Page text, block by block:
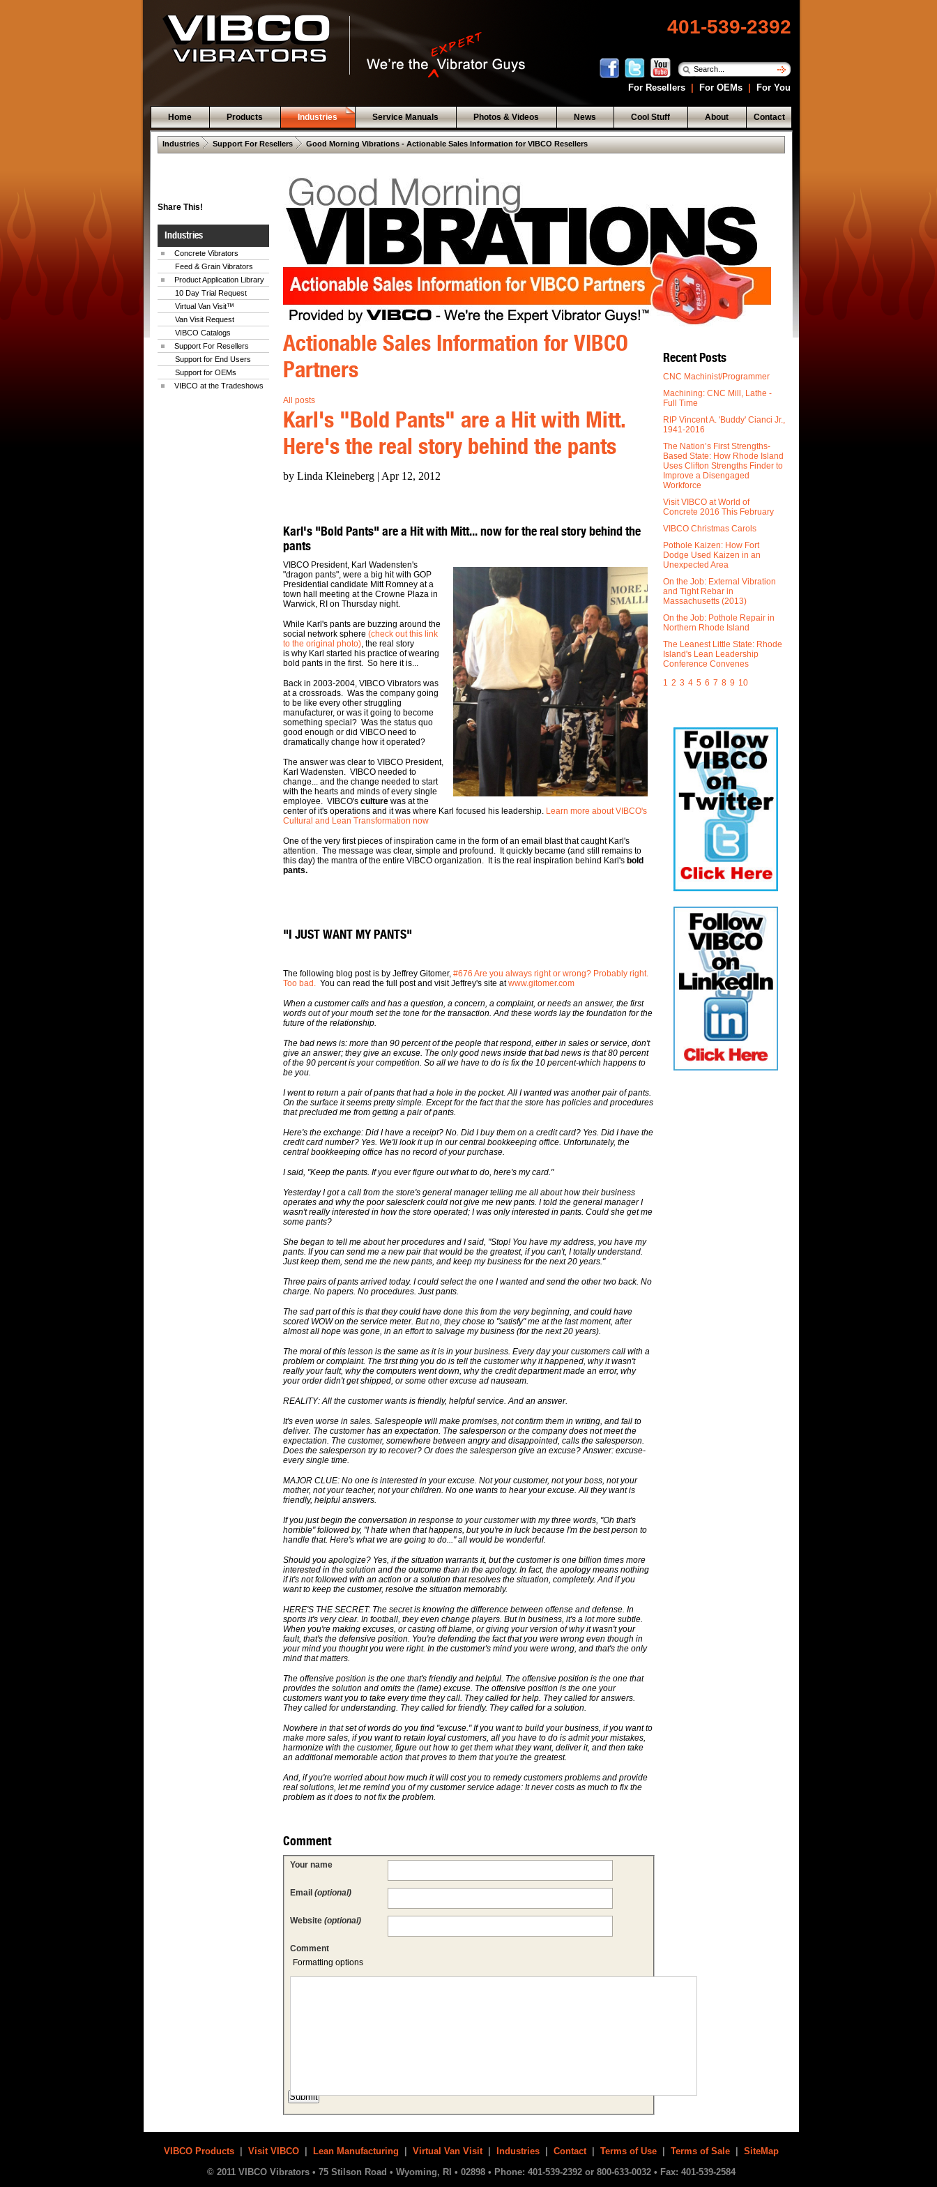
401-539-2392
For Resellers For OEMs For You
Home Products Industries Service Manuals Photos & Videos News Cool Stuff About Contact
Industries . Support For Resellers . Good Morning Vibrations - Actionable Sales Information for VIBCO Resellers
Share This!
Industries
Concrete Vibrators
Feed & Grain Vibrators
Product Application Library
10 Day Trial Request
Virtual Van Visit™
Van Visit Request
VIBCO Catalogs
Support For Resellers
Support for End Users
Support for OEMs
VIBCO at the Tradeshows
Actionable Sales Information for VIBCO
Partners
All posts
Karl's "Bold Pants" are a Hit with Mitt.
Here's the real story behind the pants
by Linda Kleineberg | Apr 12, 2012
Karl's "Bold Pants" are a Hit with Mitt... now for the real story behind the
pants
VIBCO President, Karl Wadensten's
"dragon pants", were a big hit with GOP
Presidential candidate Mitt Romney at a
town hall meeting at the Crowne Plaza in
Warwick, RI on Thursday night.
While Karl's pants are buzzing around the
social network sphere (check out this link
to the original photo), the real story
is why Karl started his practice of wearing
bold pants in the first. So here it is...
Back in 2003-2004, VIBCO Vibrators was
at a crossroads. Was the company going
to be like every other struggling
manufacturer, or was it going to become
something special? Was the status quo
good enough or did VIBCO need to
dramatically change how it operated?
The answer was clear to VIBCO President,
Karl Wadensten. VIBCO needed to
change... and the change needed to start
with the hearts and minds of every single
employee. VIBCO's culture was at the
center of it's operations and it was where Karl focused his leadership. Learn more about VIBCO's
Cultural and Lean Transformation now
One of the very first pieces of inspiration came in the form of an email blast that caught Karl's
attention. The message was clear, simple and profound. It quickly became (and still remains to
this day) the mantra of the entire VIBCO organization. It is the real inspiration behind Karl's bold
pants.
"I JUST WANT MY PANTS"
The following blog post is by Jeffrey Gitomer, #676 Are you always right or wrong? Probably right.
Too bad. You can read the full post and visit Jeffrey's site atwww.gitomer.com
When a customer calls and has a question, a concern, a complaint, or needs an answer, the first
words out of your mouth set the tone for the transaction. And these words lay the foundation for the
future of the relationship.
The bad news is: more than 90 percent of the people that respond, either in sales or service, don't
give an answer; they give an excuse. The only good news inside that bad news is that 80 percent
of the 90 percent is your competition. So all we have to do is fix the 10 percent-which happens to
be you.
I went to return a pair of pants that had a hole in the pocket. All I wanted was another pair of pants.
On the surface it seems pretty simple. Except for the fact that the store has policies and procedures
that precluded me from getting a pair of pants.
Here's the exchange: Did I have a receipt? No. Did I buy them on a credit card? Yes. Did I have the
credit card number? Yes. We'll look it up in our central bookkeeping office. Unfortunately, the
central bookkeeping office has no record of your purchase.
I said, "Keep the pants. If you ever figure out what to do, here's my card."
Yesterday I got a call from the store's general manager telling me all about how their business
operates and why the poor salesclerk could not give me new pants. I told the general manager I
wasn't really interested in how the store operated; I was only interested in pants. Could she get me
some pants?
She began to tell me about her procedures and I said, "Stop! You have my address, you have my
pants. If you can send me a new pair that would be the greatest, if you can't, I totally understand.
Just keep them, send me the new pants, and keep my business for the next 20 years."
Three pairs of pants arrived today. I could select the one I wanted and send the other two back. No
charge. No papers. No procedures. Just pants.
The sad part of this is that they could have done this from the very beginning, and could have
scored WOW on the service meter. But no, they chose to "satisfy" me at the last moment, after
almost all hope was gone, in an effort to salvage my business (for the next 20 years).
The moral of this lesson is the same as it is in your business. Every day your customers call with a
problem or complaint. The first thing you do is tell the customer why it happened, why it wasn't
really your fault, why the computers went down, why the credit department made an error, why
your order didn't get shipped, or some other excuse ad nauseam.
REALITY: All the customer wants is friendly, helpful service. And an answer.
It's even worse in sales. Salespeople will make promises, not confirm them in writing, and fail to
deliver. The customer has an expectation. The salesperson or the company does not meet the
expectation. The customer, somewhere between angry and disappointed, calls the salesperson.
Does the salesperson try to recover? Or does the salesperson give an excuse? Answer: excuse-
every single time.
MAJOR CLUE: No one is interested in your excuse. Not your customer, not your boss, not your
mother, not your teacher, not your children. No one wants to hear your excuse. All they want is
friendly, helpful answers.
If you just begin the conversation in response to your customer with my three words, "Oh that's
horrible" followed by, "I hate when that happens, but you're in luck because I'm the best person to
handle that. Here's what we are going to do..." all would be wonderful.
Should you apologize? Yes, if the situation warrants it, but the customer is one billion times more
interested in the solution and the outcome than in the apology. In fact, the apology means nothing
if it's not followed with an action or a solution that resolves the situation, completely. And if you
want to keep the customer, resolve the situation memorably.
HERE'S THE SECRET: The secret is knowing the difference between offense and defense. In
sports it's very clear. In football, they even change players. But in business, it's a lot more subtle.
When you're making excuses, or casting off blame, or giving your version of why it wasn't your
fault, that's the defensive position. You're defending the fact that you were wrong even though in
your mind you thought you were right. In the customer's mind you were wrong, and that's the only
mind that matters.
The offensive position is the one that's friendly and helpful. The offensive position is the one that
provides the solution and omits the (lame) excuse. The offensive position is the one your
customers want you to take every time they call. They called for help. They called for answers.
They called for understanding. They called for friendly. They called for a solution.
Nowhere in that set of words do you find "excuse." If you want to build your business, if you want to
make more sales, if you want to retain loyal customers, all you have to do is admit your mistakes,
harmonize with the customer, figure out how to get them what they want, deliver it, and then take
an additional memorable action that proves to them that you're the greatest.
And, if you're worried about how much it will cost you to remedy customers problems and provide
real solutions, let me remind you of my customer service adage: It never costs as much to fix the
problem as it does to not fix the problem.
Comment
Your name
Email (optional)
Website (optional)
Comment
Formatting options
Recent Posts
CNC Machinist/Programmer
Machining: CNC Mill, Lathe -
Full Time
RIP Vincent A. 'Buddy' Cianci Jr.,
1941-2016
The Nation’s First Strengths-
Based State: How Rhode Island
Uses Clifton Strengths Finder to
Improve a Disengaged
Workforce
Visit VIBCO at World of
Concrete 2016 This February
VIBCO Christmas Carols
Pothole Kaizen: How Fort
Dodge Used Kaizen in an
Unexpected Area
On the Job: External Vibration
and Tight Rebar in
Massachusetts (2013)
On the Job: Pothole Repair in
Northern Rhode Island
The Leanest Little State: Rhode
Island's Lean Leadership
Conference Convenes
1 2 3 4 5 6 7 8 9 10
VIBCO Products Visit VIBCO Lean Manufacturing Virtual Van Visit| Industries Contact| Terms of Use Terms of Sale
SiteMap
© 2011 VIBCO Vibrators • 75 Stilson Road • Wyoming, RI • 02898 • Phone: 401-539-2392 or 800-633-0032 • Fax: 401-539-2584